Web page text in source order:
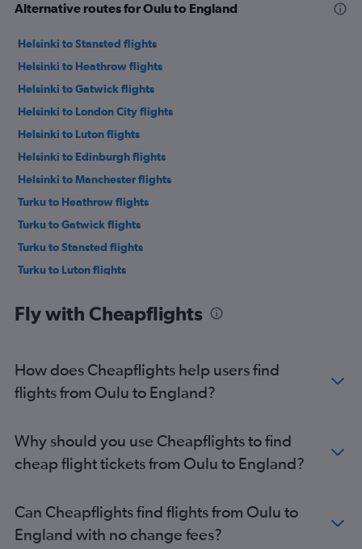
Alternative routes for Oulu to England
Helsinki to Stansted flights
Helsinki to Heathrow flights
Helsinki to Gatwick flights
Helsinki to London City flights
Helsinki to Luton flights
Helsinki to Edinburgh flights
Helsinki to Manchester flights
Turku to Heathrow flights
Turku to Gatwick flights
Turku to Stansted flights
Turku to Luton flights
Rovaniemi to Stansted flights
Helsinki to Southend flights
Tampere to Heathrow flights
Tampere to Stansted flights
Helsinki to Birmingham flights
Helsinki to Bristol flights
Vaasa to Heathrow flights
Fly with Cheapflights
How does Cheapflights help users find
flights from Oulu to England?
Why should you use Cheapflights to find
cheap flight tickets from Oulu to England?
Can Cheapflights find flights from Oulu to
England with no change fees?